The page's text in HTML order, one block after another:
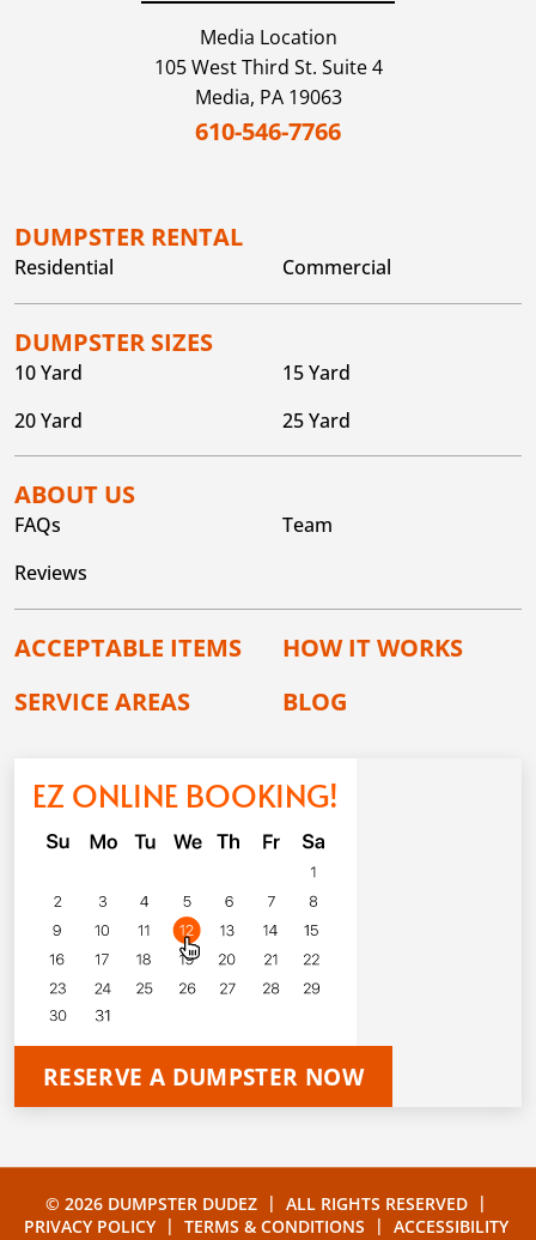
Media Location
105 West Third St. Suite 4
Media, PA 19063
610-546-7766
DUMPSTER RENTAL
Residential Commercial
DUMPSTER SIZES
10 Yard
15 Yard
20 Yard
25 Yard
ABOUT US
FAQs
Team
Reviews
ACCEPTABLE ITEMS
HOW IT WORKS
SERVICE AREAS
BLOG
EZ ONLINE BOOKING!
RESERVE A DUMPSTER NOW
© 2026 DUMPSTER DUDEZ | ALL RIGHTS RESERVED
|
PRIVACY POLICY
| TERMS & CONDITIONS | ACCESSIBILITY